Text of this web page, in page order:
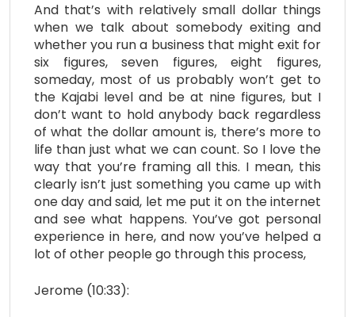
And that’s with relatively small dollar things
when we talk about somebody exiting and
whether you run a business that might exit for
six figures, seven figures, eight figures,
someday, most of us probably won’t get to
the Kajabi level and be at nine figures, but I
don’t want to hold anybody back regardless
of what the dollar amount is, there’s more to
life than just what we can count. So I love the
way that you’re framing all this. I mean, this
clearly isn’t just something you came up with
one day and said, let me put it on the internet
and see what happens. You’ve got personal
experience in here, and now you’ve helped a
lot of other people go through this process,
Jerome (10:33):